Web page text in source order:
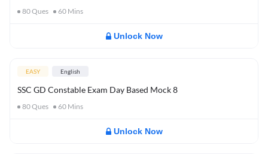
80Ques 60 Mins
Unlock Now
EASY English
SSC GD Constable Exam Day Based Mock 8
80Ques 60 Mins
Unlock Now